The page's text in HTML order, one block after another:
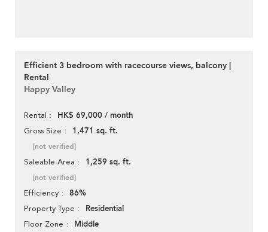
Efficient 3 bedroom with racecourse views, balcony |
Rental
Happy Valley
Rental HK$ 69,000 / month
Gross Size 1,471 sq. ft.
[not verified]
Saleable Area 1,259 sq. ft.
[not verified]
Efficiency 86%
Property Type Residential
Floor Zone Middle